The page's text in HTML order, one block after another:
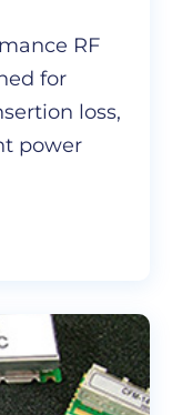
RF
for
loss,
power